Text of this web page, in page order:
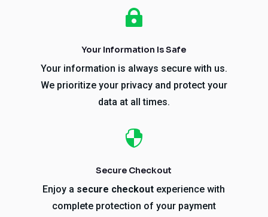

Your Information Is Safe
Your information is always secure with us.
We prioritize your privacy and protect your
data at all times.

Secure Checkout
Enjoy a secure checkout experience with
complete protection of your payment